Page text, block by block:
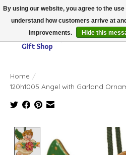
Thank you for visiting our online store!!
Home /
120h1005 Angel with Garland
Product image
By using our website, you agree to the
understand how customers arrive at
improvements.
Hide this